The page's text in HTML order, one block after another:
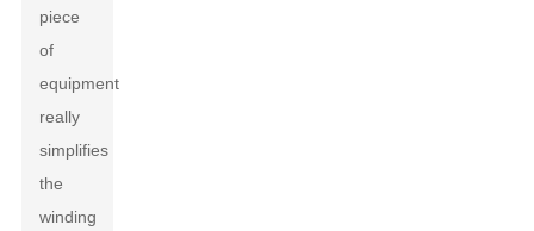
piece
of
equipment
really
simplifies
the
winding